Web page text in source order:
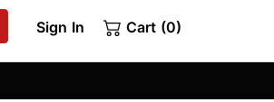
Sign In Cart (0)